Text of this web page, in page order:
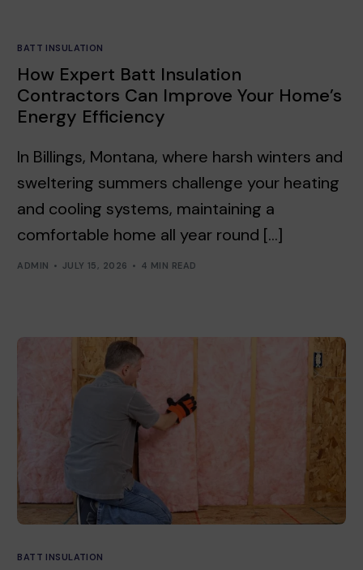
BATT INSULATION
How Expert Batt Insulation
Contractors Can Improve Your Home’s
Energy Efficiency
In Billings, Montana, where harsh winters and
sweltering summers challenge your heating
and cooling systems, maintaining a
comfortable home all year round […]
ADMIN JULY 15, 2026 4 MIN READ
BATT INSULATION